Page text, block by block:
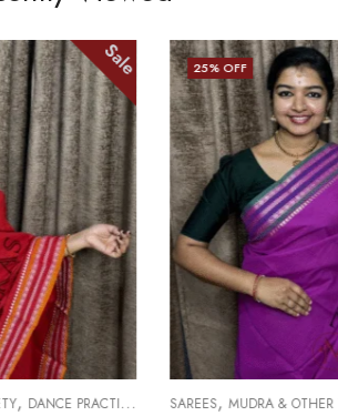
Sale
SAREE
25% OFF
SAREES, MUDRA & OTHER VARIETY,